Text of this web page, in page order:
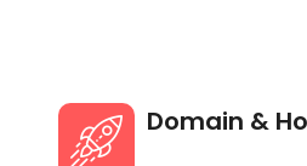
Domain &